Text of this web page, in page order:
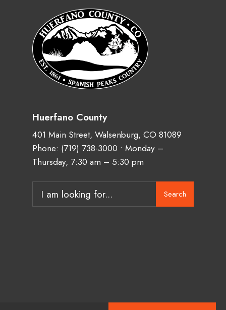
Huerfano County
401 Main Street, Walsenburg, CO 81089
Phone: (719) 738-3000 • Monday –
Thursday, 7:30 am – 5:30 pm
Search